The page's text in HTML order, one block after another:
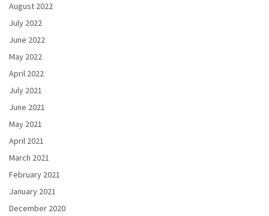
August 2022
July 2022
June 2022
May 2022
April 2022
July 2021
June 2021
May 2021
April 2021
March 2021
February 2021
January 2021
December 2020